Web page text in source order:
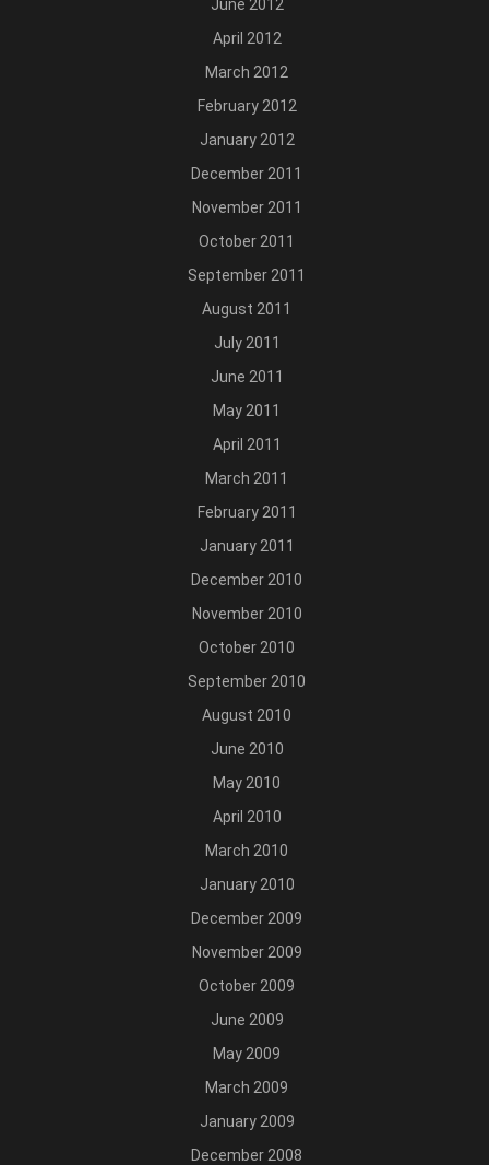
June 2012
April 2012
March 2012
February 2012
January 2012
December 2011
November 2011
October 2011
September 2011
August 2011
July 2011
June 2011
May 2011
April 2011
March 2011
February 2011
January 2011
December 2010
November 2010
October 2010
September 2010
August 2010
June 2010
May 2010
April 2010
March 2010
January 2010
December 2009
November 2009
October 2009
June 2009
May 2009
March 2009
January 2009
December 2008